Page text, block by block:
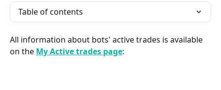
Table of contents
All information about bots' active trades is available
on the My Active trades page: